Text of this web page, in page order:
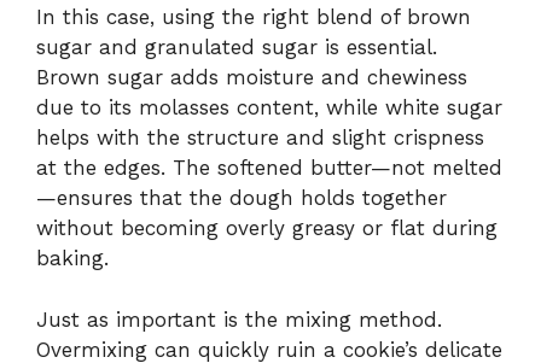
In this case, using the right blend of brown
sugar and granulated sugar is essential.
Brown sugar adds moisture and chewiness
due to its molasses content, while white sugar
helps with the structure and slight crispness
at the edges. The softened butter—not melted
—ensures that the dough holds together
without becoming overly greasy or flat during
baking.
Just as important is the mixing method.
Overmixing can quickly ruin a cookie’s delicate